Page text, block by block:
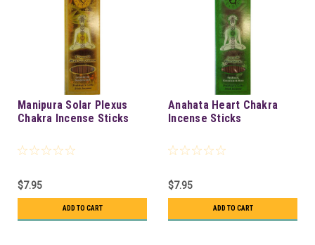
Manipura Solar Plexus
Chakra Incense Sticks
$7.95
ADD TO CART
Anahata Heart Chakra
Incense Sticks
$7.95
ADD TO CART